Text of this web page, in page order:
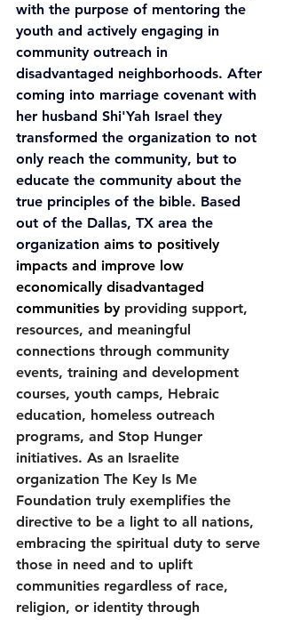
with the purpose of mentoring the
youth and actively engaging in
community outreach in
disadvantaged neighborhoods. After
coming into marriage covenant with
her husband Shi'Yah Israel they
transformed the organization to not
only reach the community, but to
educate the community about the
true principles of the bible. Based
out of the Dallas, TX area the
organization aims to positively
impacts and improve low
economically disadvantaged
communities by providing support,
resources, and meaningful
connections through community
events, training and development
courses, youth camps, Hebraic
education, homeless outreach
programs, and Stop Hunger
initiatives. As an Israelite
organization The Key Is Me
Foundation truly exemplifies the
directive to be a light to all nations,
embracing the spiritual duty to serve
those in need and to uplift
communities regardless of race,
religion, or identity through